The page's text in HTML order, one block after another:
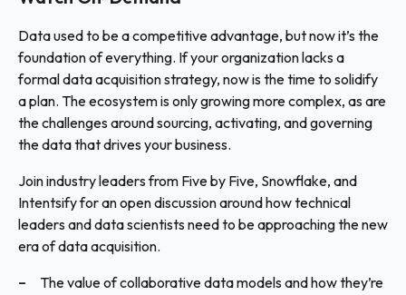
Data used to be a competitive advantage, but now it’s the
foundation of everything. If your organization lacks a
formal data acquisition strategy, now is the time to solidify
a plan. The ecosystem is only growing more complex, as are
the challenges around sourcing, activating, and governing
the data that drives your business.
Join industry leaders from Five by Five, Snowflake, and
Intentsify for an open discussion around how technical
leaders and data scientists need to be approaching the new
era of data acquisition.
The value of collaborative data models and how they’re